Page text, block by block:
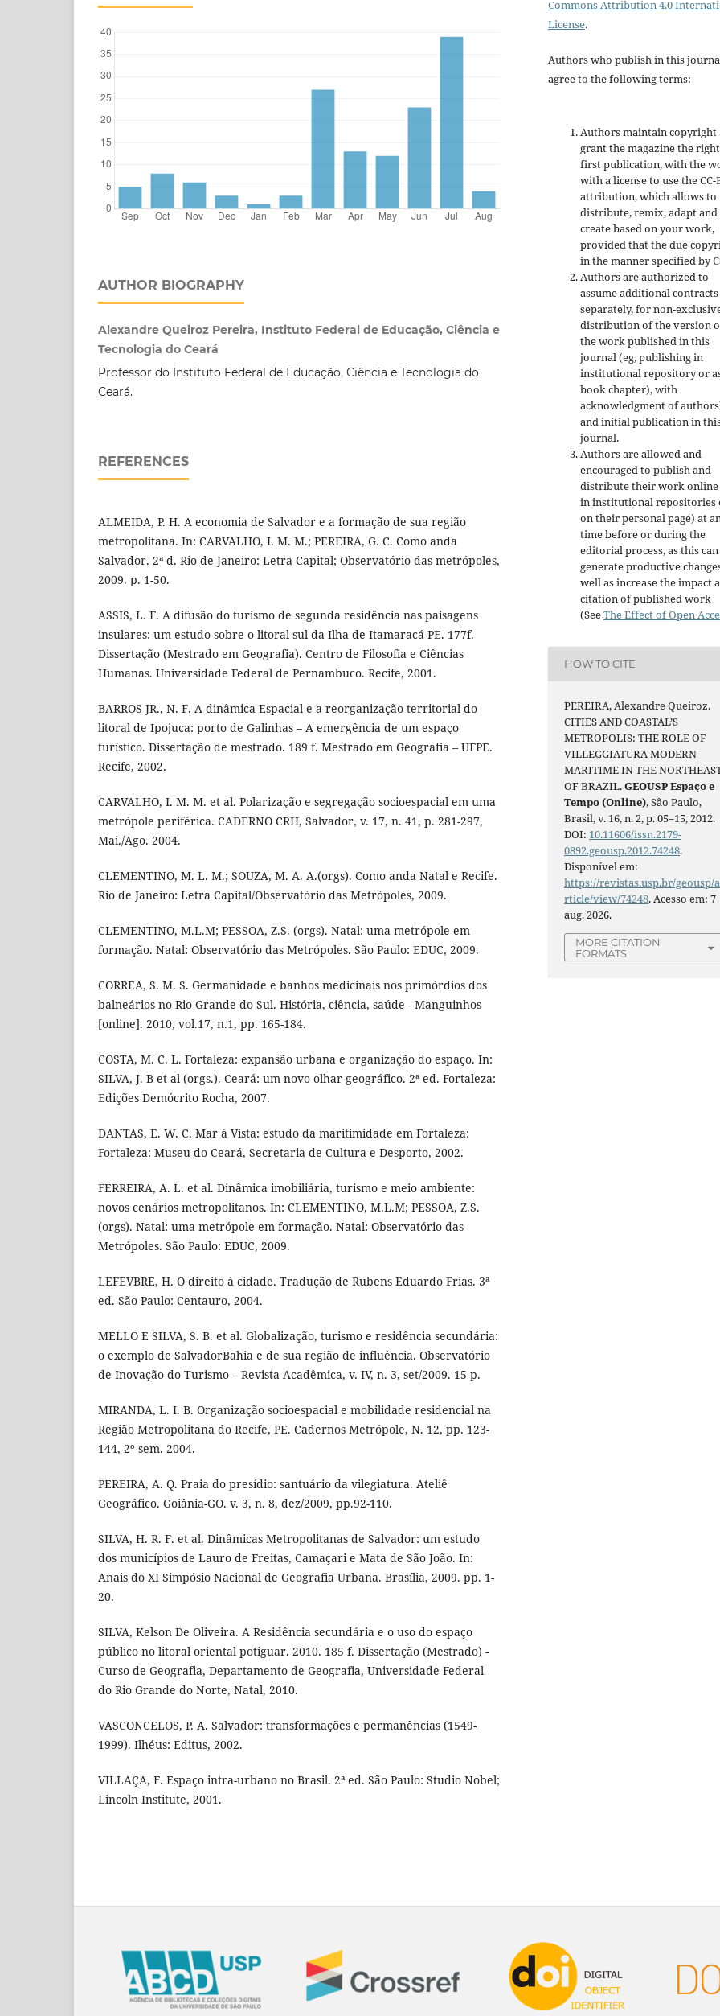
AUTHOR BIOGRAPHY
Alexandre Queiroz Pereira, Instituto Federal de Educação, Ciência e
Tecnologia do Ceará
Professor do Instituto Federal de Educação, Ciência e Tecnologia do
Ceará.
REFERENCES
ALMEIDA, P. H. A economia de Salvador e a formação de sua região
metropolitana. In: CARVALHO, I. M. M.; PEREIRA, G. C. Como anda
Salvador. 2ª d. Rio de Janeiro: Letra Capital; Observatório das metrópoles,
2009. p. 1-50.
ASSIS, L. F. A difusão do turismo de segunda residência nas paisagens
insulares: um estudo sobre o litoral sul da Ilha de Itamaracá-PE. 177f.
Dissertação (Mestrado em Geografia). Centro de Filosofia e Ciências
Humanas. Universidade Federal de Pernambuco. Recife, 2001.
BARROS JR., N. F. A dinâmica Espacial e a reorganização territorial do
litoral de Ipojuca: porto de Galinhas – A emergência de um espaço
turístico. Dissertação de mestrado. 189 f. Mestrado em Geografia – UFPE.
Recife, 2002.
CARVALHO, I. M. M. et al. Polarização e segregação socioespacial em uma
metrópole periférica. CADERNO CRH, Salvador, v. 17, n. 41, p. 281-297,
Mai./Ago. 2004.
CLEMENTINO, M. L. M.; SOUZA, M. A. A.(orgs). Como anda Natal e Recife.
Rio de Janeiro: Letra Capital/Observatório das Metrópoles, 2009.
CLEMENTINO, M.L.M; PESSOA, Z.S. (orgs). Natal: uma metrópole em
formação. Natal: Observatório das Metrópoles. São Paulo: EDUC, 2009.
CORREA, S. M. S. Germanidade e banhos medicinais nos primórdios dos
balneários no Rio Grande do Sul. História, ciência, saúde - Manguinhos
[online]. 2010, vol.17, n.1, pp. 165-184.
COSTA, M. C. L. Fortaleza: expansão urbana e organização do espaço. In:
SILVA, J. B et al (orgs.). Ceará: um novo olhar geográfico. 2ª ed. Fortaleza:
Edições Demócrito Rocha, 2007.
DANTAS, E. W. C. Mar à Vista: estudo da maritimidade em Fortaleza:
Fortaleza: Museu do Ceará, Secretaria de Cultura e Desporto, 2002.
FERREIRA, A. L. et al. Dinâmica imobiliária, turismo e meio ambiente:
novos cenários metropolitanos. In: CLEMENTINO, M.L.M; PESSOA, Z.S.
(orgs). Natal: uma metrópole em formação. Natal: Observatório das
Metrópoles. São Paulo: EDUC, 2009.
LEFEVBRE, H. O direito à cidade. Tradução de Rubens Eduardo Frias. 3ª
ed. São Paulo: Centauro, 2004.
MELLO E SILVA, S. B. et al. Globalização, turismo e residência secundária:
o exemplo de SalvadorBahia e de sua região de influência. Observatório
de Inovação do Turismo – Revista Acadêmica, v. IV, n. 3, set/2009. 15 p.
MIRANDA, L. I. B. Organização socioespacial e mobilidade residencial na
Região Metropolitana do Recife, PE. Cadernos Metrópole, N. 12, pp. 123-
144, 2º sem. 2004.
PEREIRA, A. Q. Praia do presídio: santuário da vilegiatura. Ateliê
Geográfico. Goiânia-GO. v. 3, n. 8, dez/2009, pp.92-110.
SILVA, H. R. F. et al. Dinâmicas Metropolitanas de Salvador: um estudo
dos municípios de Lauro de Freitas, Camaçari e Mata de São João. In:
Anais do XI Simpósio Nacional de Geografia Urbana. Brasília, 2009. pp. 1-
20.
SILVA, Kelson De Oliveira. A Residência secundária e o uso do espaço
público no litoral oriental potiguar. 2010. 185 f. Dissertação (Mestrado) -
Curso de Geografia, Departamento de Geografia, Universidade Federal
do Rio Grande do Norte, Natal, 2010.
VASCONCELOS, P. A. Salvador: transformações e permanências (1549-
1999). Ilhéus: Editus, 2002.
VILLAÇA, F. Espaço intra-urbano no Brasil. 2ª ed. São Paulo: Studio Nobel;
Lincoln Institute, 2001.
Commons Attribution 4.0
License.
Authors who publish in this
agree to the following terms:
Authors maintain copyright
grant the magazine the
first publication, with the
with a license to use the CC-
attribution, which allows to
distribute, remix, adapt and
create based on your work,
provided that the due
in the manner specified by
Authors are authorized to
assume additional contracts
separately, for non-
distribution of the version
the work published in this
journal (eg, publishing in
institutional repository or
book chapter), with
acknowledgment of
and initial publication in
journal.
Authors are allowed and
encouraged to publish and
distribute their work online
in institutional repositories
on their personal page) at
time before or during the
editorial process, as this can
generate productive
well as increase the impact
citation of published work
(SeeThe Effect of Open
HOW TO CITE
PEREIRA, Alexandre Queiroz.
CITIES AND COASTAL’S
METROPOLIS: THE ROLE OF
VILLEGGIATURA MODERN
MARITIME IN THE
OF BRAZIL.GEOUSP Espaço e
Tempo (Online), São Paulo,
Brasil, v. 16, n. 2, p. 05–15, 2012.
DOI: 10.11606/issn.2179-
0892.geousp.2012.74248.
Disponível em:
https://revistas.usp.br/geousp/a
rticle/view/74248. Acesso em: 7
aug. 2026.
MORE CITATION
FORMATS